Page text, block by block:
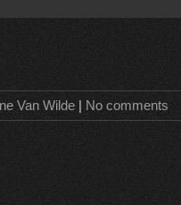
Van Wilde | No comments